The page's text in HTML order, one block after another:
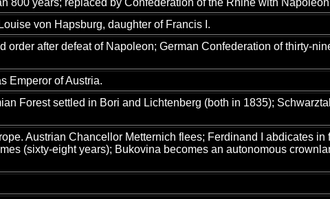
von Hapsburg, daughter of Francis I.
order after defeat of Napoleon; German Confederation of thirty-
Emperor of Austria.
Forest settled in Bori and Lichtenberg (both in 1835);
Austrian Chancellor Metternich flees; Ferdinand I abdicates
(sixty-eight years); Bukovina becomes an autonomous